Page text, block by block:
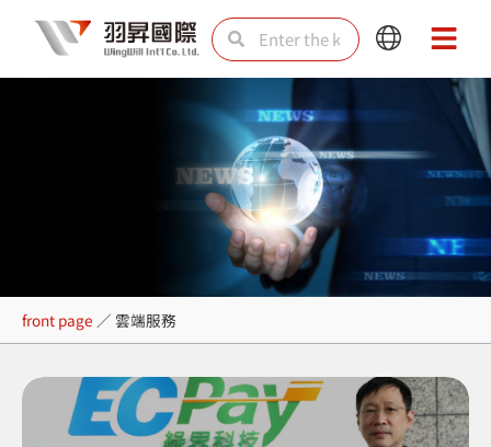
content
SearchSearch
Main
Menu
Main
Menu
雲端服務
front page ／ 雲端服務